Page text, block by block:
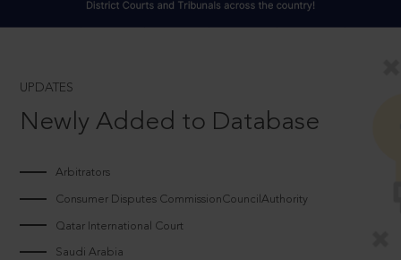
UPDATES
Newly Added to Database
Arbitrators
Consumer Disputes CommissionCouncilAuthority
Qatar International Court
Saudi Arabia